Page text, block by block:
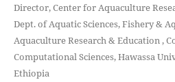
Director, Center for Aquaculture
Dept. of Aquatic Sciences, Fishery &
Aquaculture Research & Education ,
Computational Sciences, Hawassa
Ethiopia